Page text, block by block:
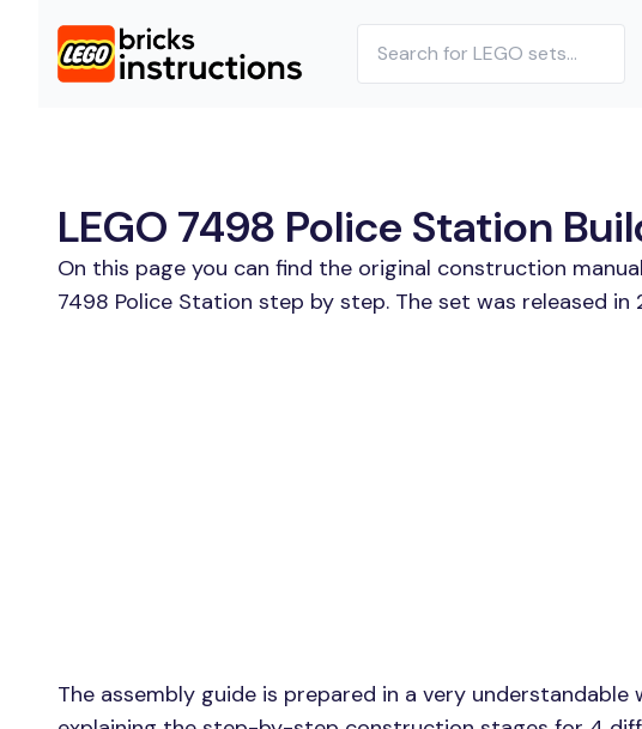
LEGO 7498 Police Station
On this page you can find the original construction
7498 Police Station step by step. The set was released in
The assembly guide is prepared in a very